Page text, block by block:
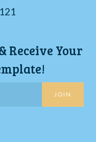
Receive Your
JOIN